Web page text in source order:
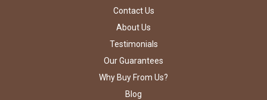
Contact Us
About Us
Testimonials
Our Guarantees
Why Buy From Us?
Blog